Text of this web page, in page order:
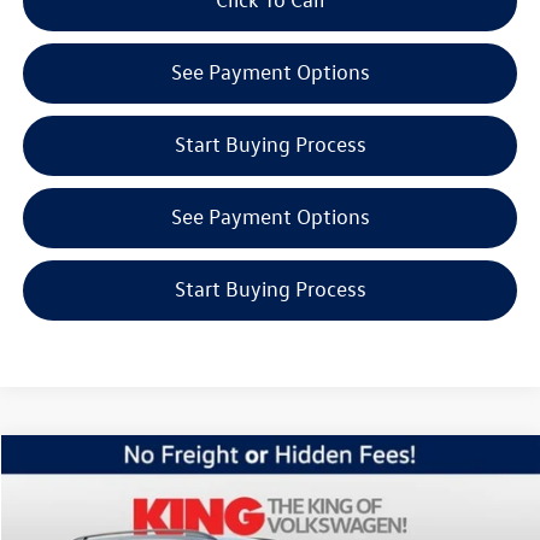
See Payment Options
Start Buying Process
See Payment Options
Start Buying Process
2026Volkswagen Atlas2.0T SE w/Technology
$45,227
internet price
Compare Vehicle